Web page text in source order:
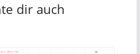
dir auch